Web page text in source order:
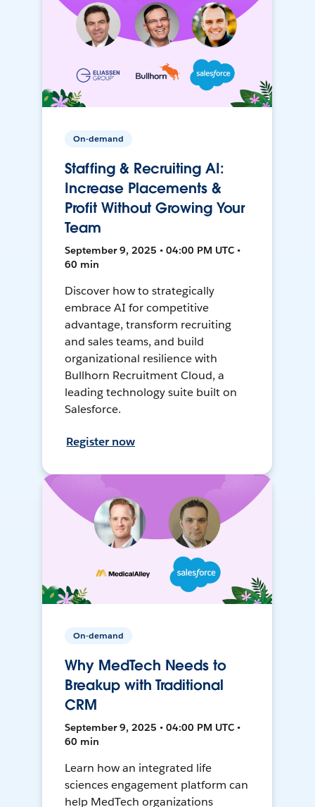
On-demand
Staffing & Recruiting AI:
Increase Placements &
Profit Without Growing Your
Team
September 9, 2025 • 04:00 PM UTC •
60 min
Discover how to strategically
embrace AI for competitive
advantage, transform recruiting
and sales teams, and build
organizational resilience with
Bullhorn Recruitment Cloud, a
leading technology suite built on
Salesforce.
Register now
On-demand
Why MedTech Needs to
Breakup with Traditional
CRM
September 9, 2025 • 04:00 PM UTC •
60 min
Learn how an integrated life
sciences engagement platform can
help MedTech organizations